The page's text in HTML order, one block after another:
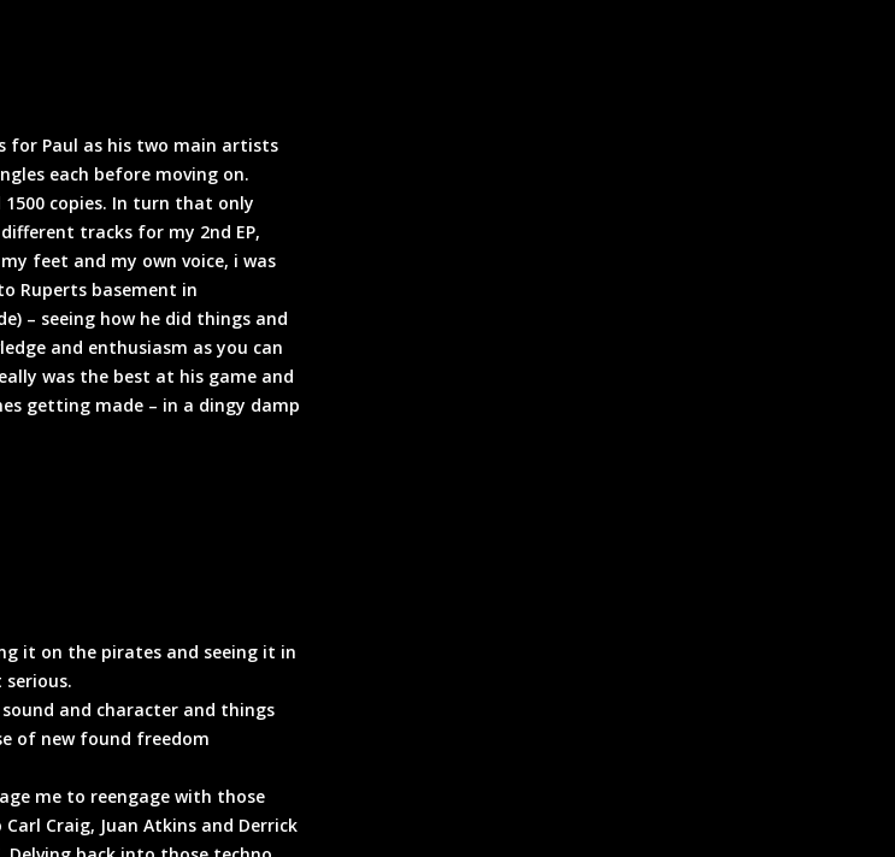
for Paul as his two main artists
each before moving on.
1500 copies. In turn that only
tracks for my 2nd EP,
feet and my own voice, i was
Ruperts basement in
– seeing how he did things and
and enthusiasm as you can
was the best at his game and
getting made – in a dingy damp
it on the pirates and seeing it in
and character and things
of new found freedom
me to reengage with those
Craig, Juan Atkins and Derrick